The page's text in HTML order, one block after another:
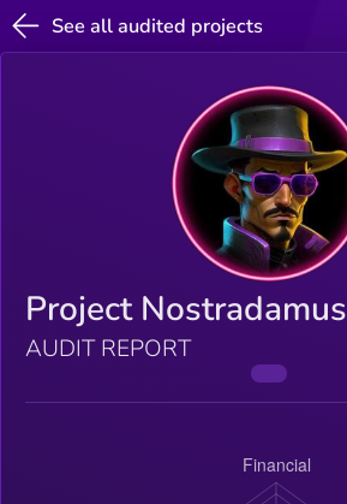
See all audited projects
Project Nostradamus
AUDIT REPORT